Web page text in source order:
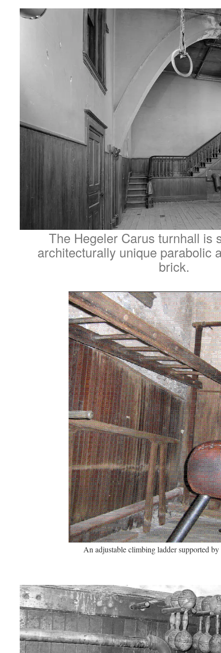
The Hegeler Carus turnhall is
architecturally unique parabolic
brick.
An adjustable climbing ladder supported